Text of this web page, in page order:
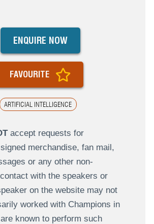
ARTIFICIAL INTELLIGENCE
ENQUIRE NOW
FAVOURITE
accept requests for
merchandise, fan mail,
or any other non-
with the speakers or
on the website may not
worked with Champions in
known to perform such